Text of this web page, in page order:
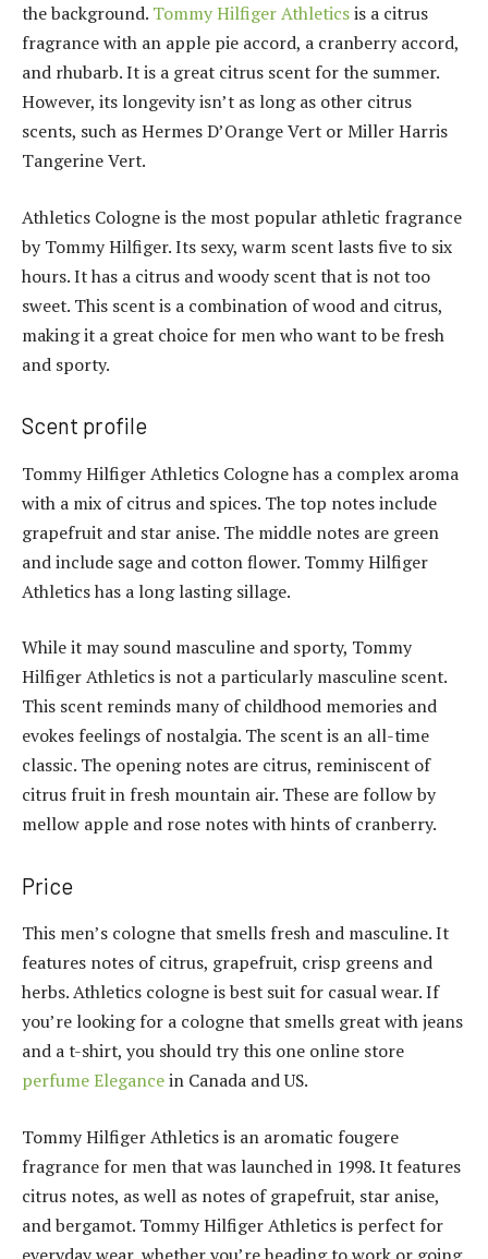
the background. Tommy Hilfiger Athleticsis a citrus
fragrance with an apple pie accord, a cranberry accord,
and rhubarb. It is a great citrus scent for the summer.
However, its longevity isn’t as long as other citrus
scents, such as Hermes D’Orange Vert or Miller Harris
Tangerine Vert.
Athletics Cologne is the most popular athletic fragrance
by Tommy Hilfiger. Its sexy, warm scent lasts five to six
hours. It has a citrus and woody scent that is not too
sweet. This scent is a combination of wood and citrus,
making it a great choice for men who want to be fresh
and sporty.
Scent profile
Tommy Hilfiger Athletics Cologne has a complex aroma
with a mix of citrus and spices. The top notes include
grapefruit and star anise. The middle notes are green
and include sage and cotton flower. Tommy Hilfiger
Athletics has a long lasting sillage.
While it may sound masculine and sporty, Tommy
Hilfiger Athletics is not a particularly masculine scent.
This scent reminds many of childhood memories and
evokes feelings of nostalgia. The scent is an all-time
classic. The opening notes are citrus, reminiscent of
citrus fruit in fresh mountain air. These are follow by
mellow apple and rose notes with hints of cranberry.
Price
This men’s cologne that smells fresh and masculine. It
features notes of citrus, grapefruit, crisp greens and
herbs. Athletics cologne is best suit for casual wear. If
you’re looking for a cologne that smells great with jeans
and a t-shirt, you should try this one online store
perfume Elegancein Canada and US.
Tommy Hilfiger Athletics is an aromatic fougere
fragrance for men that was launched in 1998. It features
citrus notes, as well as notes of grapefruit, star anise,
and bergamot. Tommy Hilfiger Athletics is perfect for